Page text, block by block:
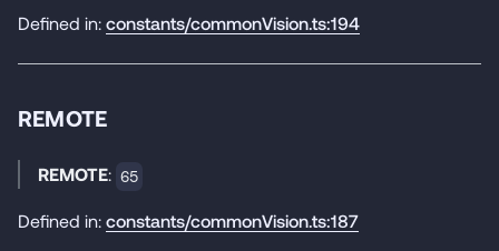
Defined in: constants/commonVision.ts:194
REMOTE
REMOTE: 65
Defined in: constants/commonVision.ts:187